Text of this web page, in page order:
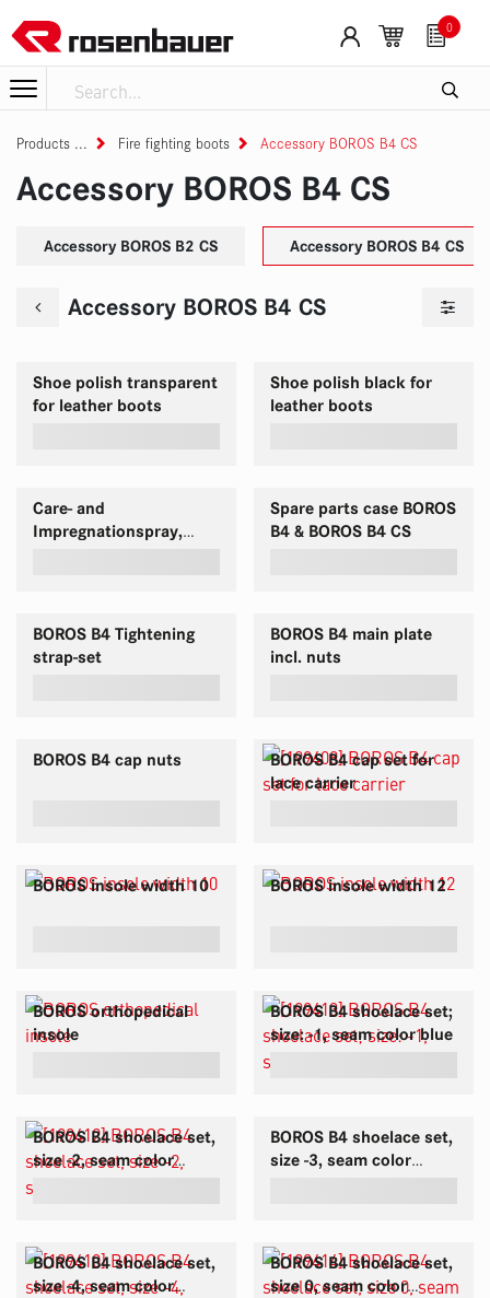
0
Products Fire fighting boots Accessory BOROS B4 CS
Accessory BOROS B4 CS
Accessory BOROS B2 CS Accessory BOROS B4 CS
Accessory BOROS B4 CS
Shoe polish transparent
for leather boots
Shoe polish black for
leather boots
Care- and
Impregnationspray,
Spare parts case BOROS
B4 & BOROS B4 CS
BOROS B4 Tightening
strap-set
BOROS B4 main plate
incl. nuts
BOROS B4 cap nuts
BOROS B4 cap set for
lace carrier
BOROS insole width 10 BOROS insole width 12
BOROS orthopedical
insole
BOROS B4 shoelace set;
size: -1, seam color blue
BOROS B4 shoelace set,
size -2, seam color
BOROS B4 shoelace set,
size -3, seam color
BOROS B4 shoelace set,
size -4, seam color
BOROS B4 shoelace set,
size 0, seam color